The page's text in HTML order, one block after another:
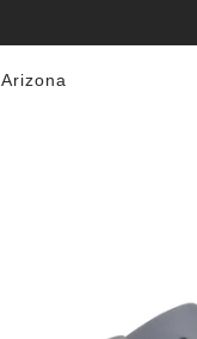
Arizona